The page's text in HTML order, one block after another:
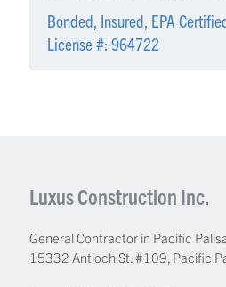
Bonded, Insured, EPA
License #: 964722
Luxus Construction Inc.
General Contractor in Pacific
15332 Antioch St. #109, Pacific